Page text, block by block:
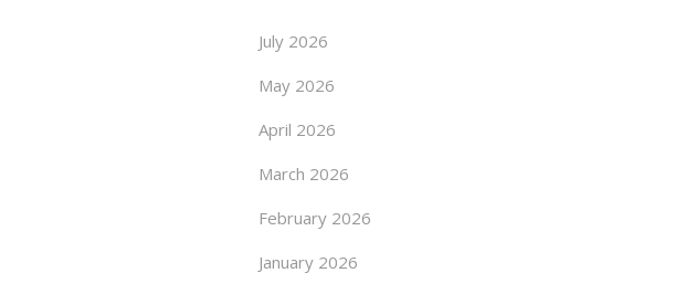
July 2026
May 2026
April 2026
March 2026
February 2026
January 2026